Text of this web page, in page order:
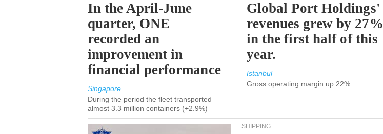
In the April-June
quarter, ONE
recorded an
improvement in
financial performance
Singapore
During the period the fleet transported
almost 3.3 million containers (+2.9%)
Global Port Holdings'
revenues grew by 27%
in the first half of this
year.
Istanbul
Gross operating margin up 22%
SHIPPING